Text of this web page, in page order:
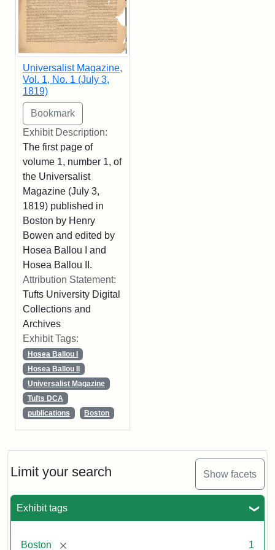
Limit your search Show facets
Exhibit tags
Boston [remove] 1
Universalist Magazine,
Vol. 1, No. 1 (July 3,
1819)
Exhibit Description:
The first page of
volume 1, number 1, of
the Universalist
Magazine (July 3,
1819) published in
Boston by Henry
Bowen and edited by
Hosea Ballou I and
Hosea Ballou II.
Attribution Statement:
Tufts University Digital
Collections and
Archives
Exhibit Tags:
Hosea Ballou I
Hosea Ballou II
Universalist Magazine
Tufts DCA
publications
Boston